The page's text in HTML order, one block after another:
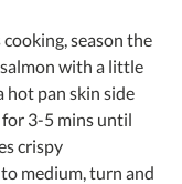
season the
with a little
hot pan skin side
3-5 mins until
crispy
medium, turn and